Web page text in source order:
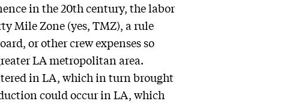
in the 20th century, the labor
Mile Zone (yes, TMZ), a rule
or other crew expenses so
LA metropolitan area.
in LA, which in turn brought
could occur in LA, which